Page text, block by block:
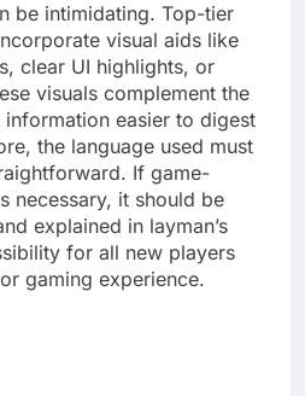
be intimidating. Top-tier
visual aids like
clear UI highlights, or
visuals complement the
easier to digest
the language used must
If game-
necessary, it should be
explained in layman’s
for all new players
gaming experience.